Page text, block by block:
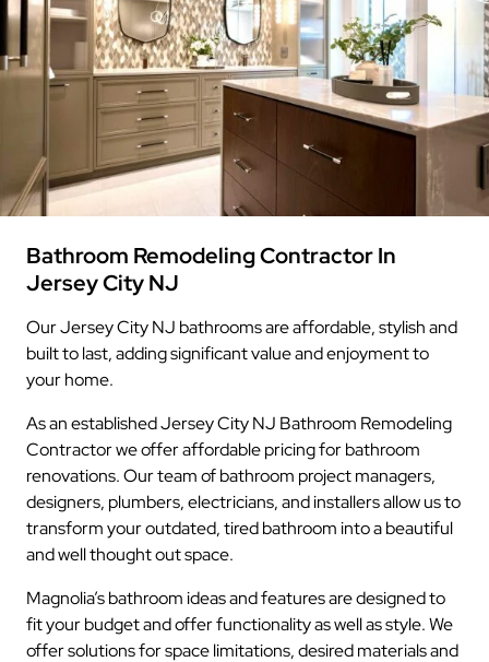
Bathroom Remodeling Contractor In
Jersey City NJ
Our Jersey City NJ bathrooms are affordable, stylish and
built to last, adding significant value and enjoyment to
your home.
As an established Jersey City NJ Bathroom Remodeling
Contractor we offer affordable pricing for bathroom
renovations. Our team of bathroom project managers,
designers, plumbers, electricians, and installers allow us to
transform your outdated, tired bathroom into a beautiful
and well thought out space.
Magnolia’s bathroom ideas and features are designed to
fit your budget and offer functionality as well as style. We
offer solutions for space limitations, desired materials and